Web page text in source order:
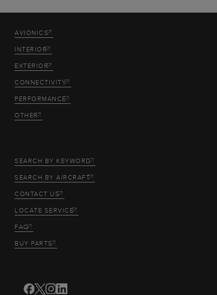
AVIONICS
INTERIOR
EXTERIOR
CONNECTIVITY
PERFORMANCE
OTHER
SEARCH BY KEYWORD
SEARCH BY AIRCRAFT
CONTACT US
LOCATE SERVICE
FAQ
BUY PARTS